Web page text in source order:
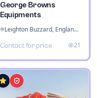
George Browns
Equipments
Leighton Buzzard, England, United Kingdom
Contact for price 21